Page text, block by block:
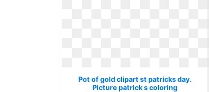
Pot of gold clipart st patricks day.
Picture patrick s coloring